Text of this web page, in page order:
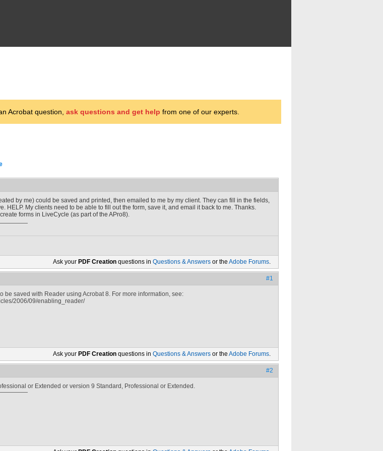
Acrobat question, ask questions and get help from one of our experts.
by me) could be saved and printed, then emailed to me by my client. They can fill in the fields,
HELP. My clients need to be able to fill out the form, save it, and email it back to me. Thanks.
create forms in LiveCycle (as part of the APro8).
Ask your PDF Creation questions in Questions & Answers or the Adobe Forums.
#1
be saved with Reader using Acrobat 8. For more information, see:
2006/09/enabling_reader/
Ask your PDF Creation questions in Questions & Answers or the Adobe Forums.
#2
or Extended or version 9 Standard, Professional or Extended.